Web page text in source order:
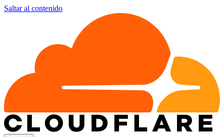
Saltar al contenido